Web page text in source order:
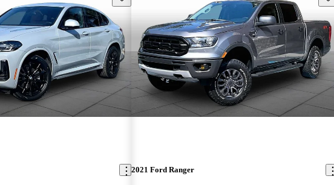
2021 Ford Ranger